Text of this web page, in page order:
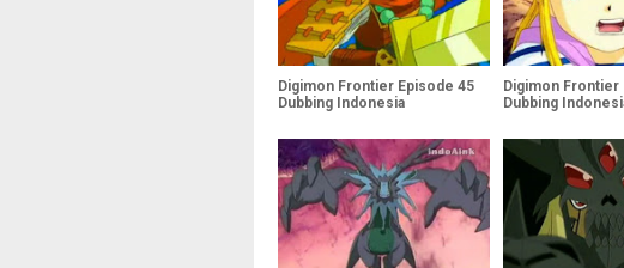
Digimon Frontier Episode 45
Dubbing Indonesia
Digimon Frontier
Dubbing